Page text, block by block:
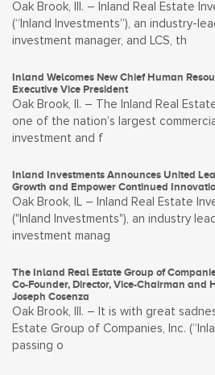
Oak Brook, Ill. – Inland Real Estate
(“Inland Investments”), an industry-
investment manager, and LCS, th
Inland Welcomes New Chief Human
Executive Vice President
Oak Brook, Il. – The Inland Real
one of the nation’s largest
investment and f
Inland Investments Announces United
Growth and Empower Continued
Oak Brook, IL – Inland Real Estate
("Inland Investments"), an industry
investment manag
The Inland Real Estate Group of
Co-Founder, Director, Vice-Chairman and
Joseph Cosenza
Oak Brook, Ill. – It is with great
Estate Group of Companies, Inc.
passing o